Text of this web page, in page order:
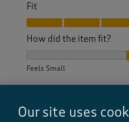
Fit
Fit, 5.0 out of 5
How did the item fit?
Feels Small
Our site uses